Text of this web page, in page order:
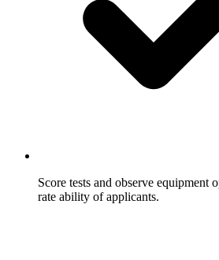
Score tests and observe equipment
rate ability of applicants.